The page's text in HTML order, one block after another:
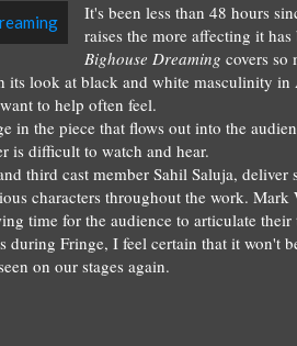
It's been less than 48 hours
raises the more affecting it
Bighouse Dreaming covers so
its look at black and white masculinity in
to help often feel.
in the piece that flows out into the
is difficult to watch and hear.
third cast member Sahil Saluja, deliver
characters throughout the work. Mark
time for the audience to articulate
during Fringe, I feel certain that it won't
on our stages again.